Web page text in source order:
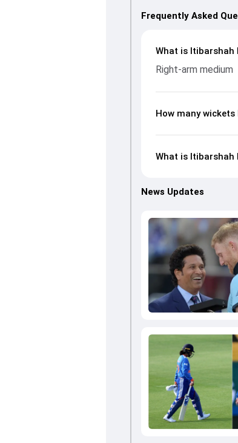
Frequently Asked
What is Itibarshah
Right-arm medium
How many
What is Itibarshah
News Updates